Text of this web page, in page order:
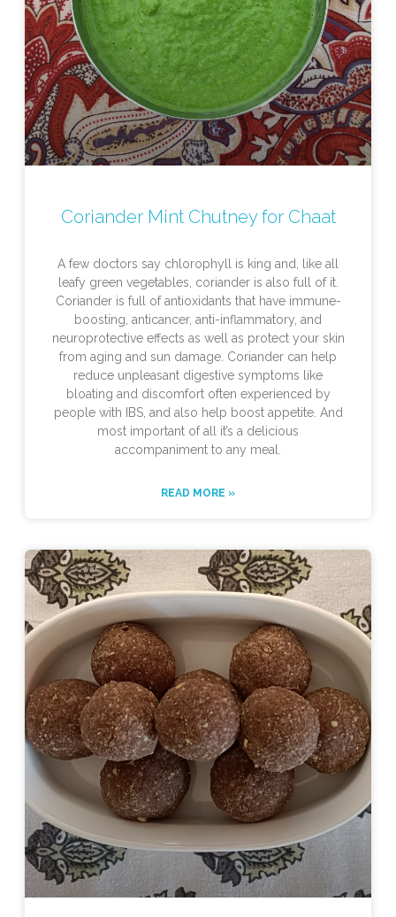
Coriander Mint Chutney for Chaat
A few doctors say chlorophyll is king and, like all
leafy green vegetables, coriander is also full of it.
Coriander is full of antioxidants that have immune-
boosting, anticancer, anti-inflammatory, and
neuroprotective effects as well as protect your skin
from aging and sun damage. Coriander can help
reduce unpleasant digestive symptoms like
bloating and discomfort often experienced by
people with IBS, and also help boost appetite. And
most important of all it’s a delicious
accompaniment to any meal.
READ MORE »